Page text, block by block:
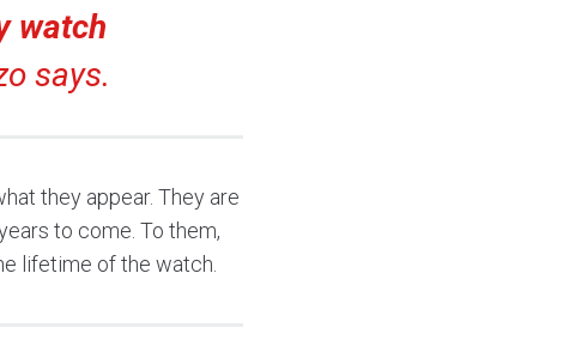
watch
says.
they appear. They are
to come. To them,
lifetime of the watch.